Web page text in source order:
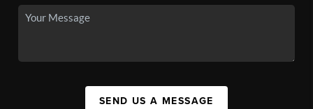
SEND US A MESSAGE